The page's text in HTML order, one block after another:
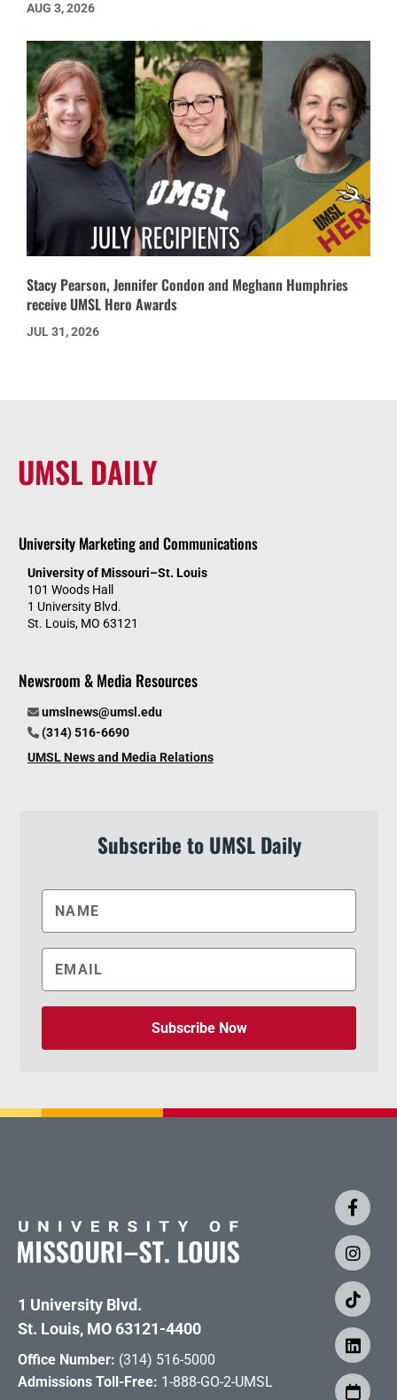
AUG 3, 2026
Stacy Pearson, Jennifer Condon and Meghann Humphries
receive UMSL Hero Awards
JUL 31, 2026
UMSL DAILY
University Marketing and Communications
University of Missouri–St. Louis
101 Woods Hall
1 University Blvd.
St. Louis, MO 63121
Newsroom & Media Resources
umslnews@umsl.edu
(314) 516-6690
UMSL News and Media Relations
Subscribe to UMSL Daily
Subscribe Now
1 University Blvd.
St. Louis, MO 63121-4400
Office Number: (314) 516-5000
Admissions Toll-Free: 1-888-GO-2-UMSL